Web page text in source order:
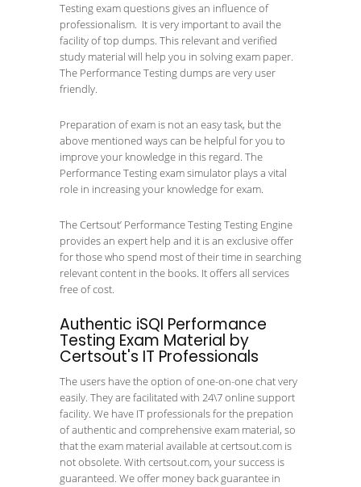
Testing exam questions gives an influence of
professionalism. It is very important to avail the
facility of top dumps. This relevant and verified
study material will help you in solving exam paper.
The Performance Testing dumps are very user
friendly.
Preparation of exam is not an easy task, but the
above mentioned ways can be helpful for you to
improve your knowledge in this regard. The
Performance Testing exam simulator plays a vital
role in increasing your knowledge for exam.
The Certsout’ Performance Testing Testing Engine
provides an expert help and it is an exclusive offer
for those who spend most of their time in searching
relevant content in the books. It offers all services
free of cost.
Authentic iSQI Performance
Testing Exam Material by
Certsout's IT Professionals
The users have the option of one-on-one chat very
easily. They are facilitated with 24\7 online support
facility. We have IT professionals for the prepation
of authentic and comprehensive exam material, so
that the exam material available at certsout.com is
not obsolete. With certsout.com, your success is
guaranteed. We offer money back guarantee in